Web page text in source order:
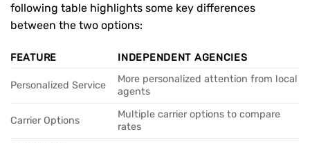
following table highlights some key differences
between the two options:
FEATURE INDEPENDENT AGENCIES
Personalized Service
More personalized attention from local
agents
Carrier Options
Multiple carrier options to compare
rates